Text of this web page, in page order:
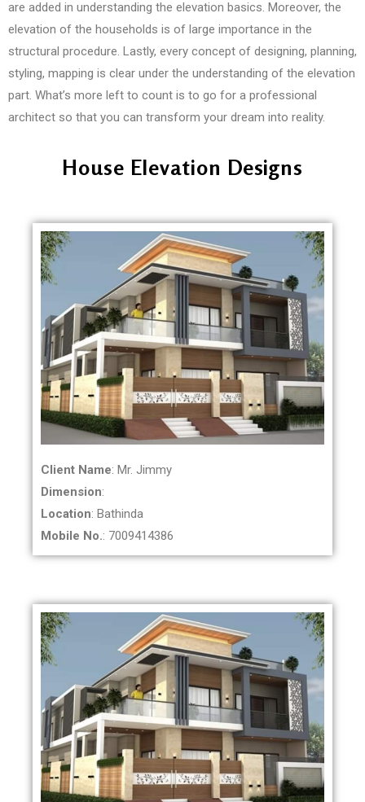
are added in understanding the elevation basics. Moreover, the
elevation of the households is of large importance in the
structural procedure. Lastly, every concept of designing, planning,
styling, mapping is clear under the understanding of the elevation
part. What’s more left to count is to go for a professional
architect so that you can transform your dream into reality.
House Elevation Designs
Client Name: Mr. Jimmy
Dimension:
Location: Bathinda
Mobile No.: 7009414386